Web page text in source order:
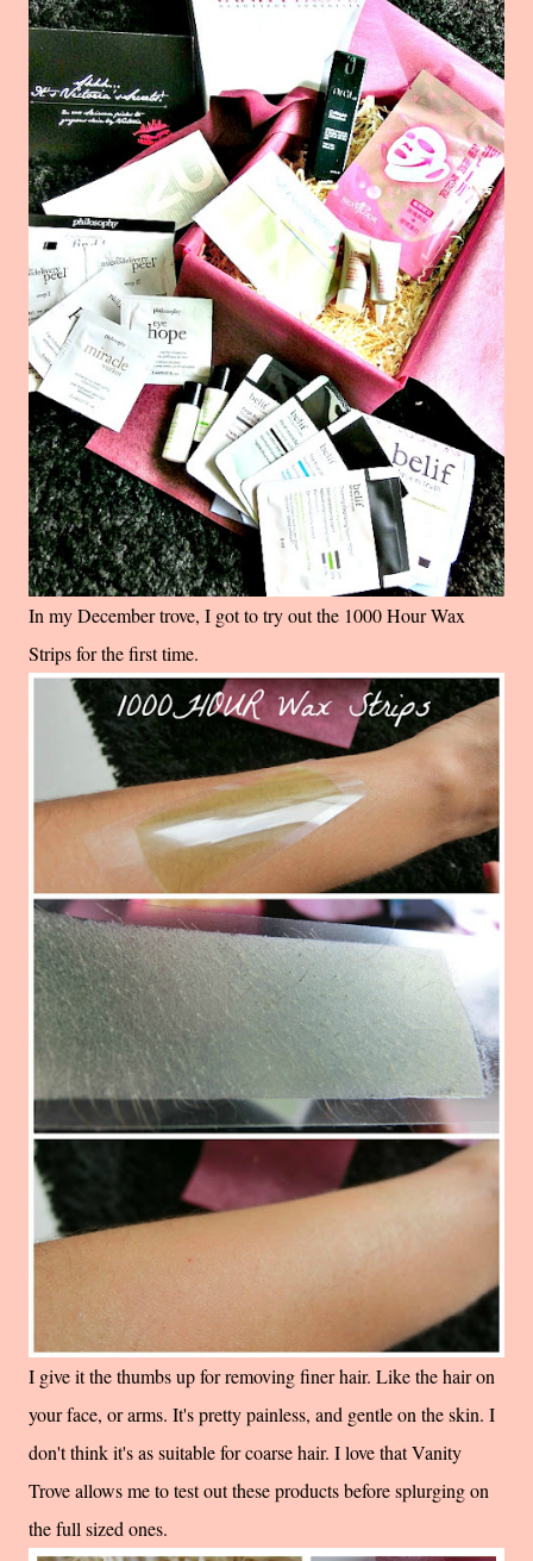
In my December trove, I got to try out the 1000 Hour Wax
Strips for the first time.
I give it the thumbs up for removing finer hair. Like the hair on
your face, or arms. It's pretty painless, and gentle on the skin. I
don't think it's as suitable for coarse hair. I love that Vanity
Trove allows me to test out these products before splurging on
the full sized ones.